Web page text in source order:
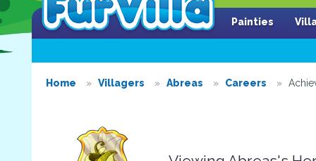
Painties
Home Villagers Abreas Careers